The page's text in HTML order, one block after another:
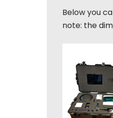
Below you
note: the